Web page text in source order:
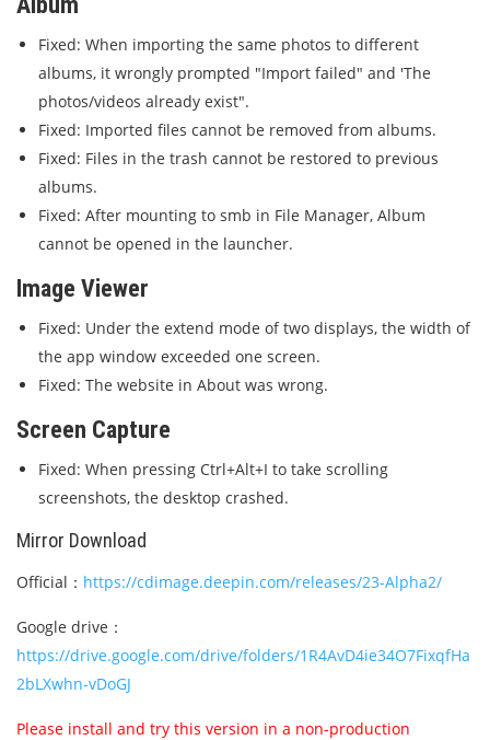
Fixed: When importing the same photos to different
albums, it wrongly prompted "Import failed" and 'The
photos/videos already exist".
Fixed: Imported files cannot be removed from albums.
Fixed: Files in the trash cannot be restored to previous
albums.
Fixed: After mounting to smb in File Manager, Album
cannot be opened in the launcher.
Image Viewer
Fixed: Under the extend mode of two displays, the width of
the app window exceeded one screen.
Fixed: The website in About was wrong.
Screen Capture
Fixed: When pressing Ctrl+Alt+I to take scrolling
screenshots, the desktop crashed.
Mirror Download
Official： https://cdimage.deepin.com/releases/23-Alpha2/
Google drive：
https://drive.google.com/drive/folders/1R4AvD4ie34O7FixqfHa
2bLXwhn-vDoGJ
Please install and try this version in a non-production